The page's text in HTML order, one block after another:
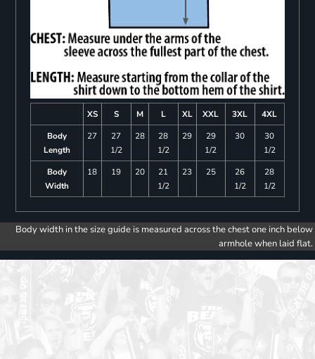
XS S M L XL XXL 3XL
4XL
Body
Length
27
27
1/2
28
28
1/2
29
29
1/2
30
30
1/2
Body
Width
18 19 20
21
1/2
23 25
26
1/2
28
1/2
Body width in the size guide is measured across the chest one inch below
armhole when laid flat.